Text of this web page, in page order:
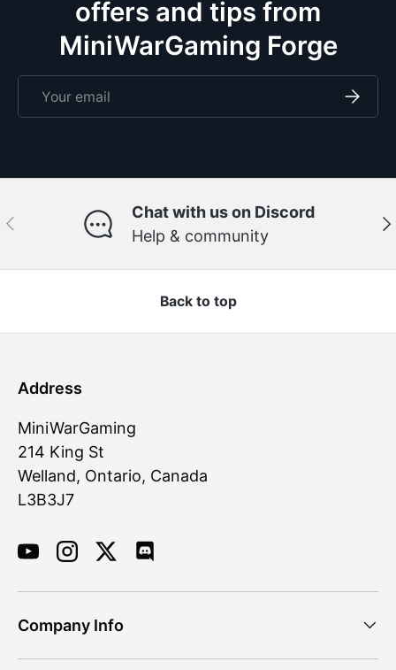
offers and tips from
MiniWarGaming Forge
Previous
Chat with us on Discord
Help & community
Back to top
Address
MiniWarGaming
214 King St
Welland, Ontario, Canada
L3B3J7
YouTubeInstagram
TwitterDiscord
Company Info